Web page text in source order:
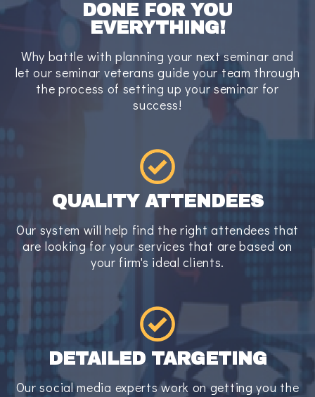
DONE FOR YOU
EVERYTHING!
Why battle with planning your next seminar and
let our seminar veterans guide your team through
the process of setting up your seminar for
success!
QUALITY ATTENDEES
Our system will help find the right attendees that
are looking for your services that are based on
your firm's ideal clients.
DETAILED TARGETING
Our social media experts work on getting you the